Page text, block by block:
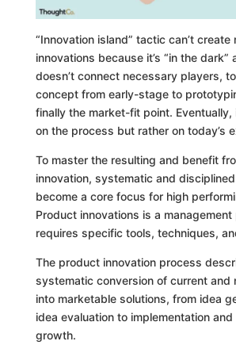
“Innovation island” tactic can’t
innovations because it’s “in the dark”
doesn’t connect necessary players,
concept from early-stage to
finally the market-fit point. Eventually,
on the process but rather on today’s
To master the resulting and benefit
innovation, systematic and
become a core focus for high
Product innovations is a
requires specific tools, techniques,
The product innovation process
systematic conversion of current and
into marketable solutions, from idea
idea evaluation to implementation
growth.